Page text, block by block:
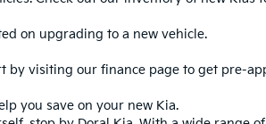
on upgrading to a new vehicle.
by visiting our finance page to get pre-
you save on your new Kia.